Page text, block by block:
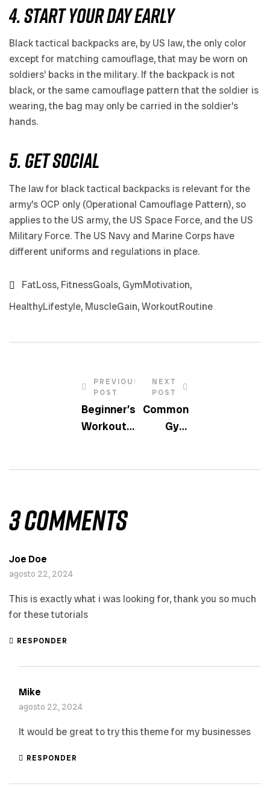
4. START YOUR DAY EARLY
Black tactical backpacks are, by US law, the only color
except for matching camouflage, that may be worn on
soldiers’ backs in the military. If the backpack is not
black, or the same camouflage pattern that the soldier is
wearing, the bag may only be carried in the soldier’s
hands.
5. GET SOCIAL
The law for black tactical backpacks is relevant for the
army’s OCP only (Operational Camouflage Pattern), so
applies to the US army, the US Space Force, and the US
Military Force. The US Navy and Marine Corps have
different uniforms and regulations in place.
FatLoss, FitnessGoals, GymMotivation,
HealthyLifestyle, MuscleGain,WorkoutRoutine
PREVIOUS
POST
Beginner’s
Workout
NEXT
POST
Common
Gym
3 Comments
Joe Doe
agosto 22, 2024
This is exactly what i was looking for, thank you so much
for these tutorials
RESPONDER
Mike
agosto 22, 2024
It would be great to try this theme for my businesses
RESPONDER